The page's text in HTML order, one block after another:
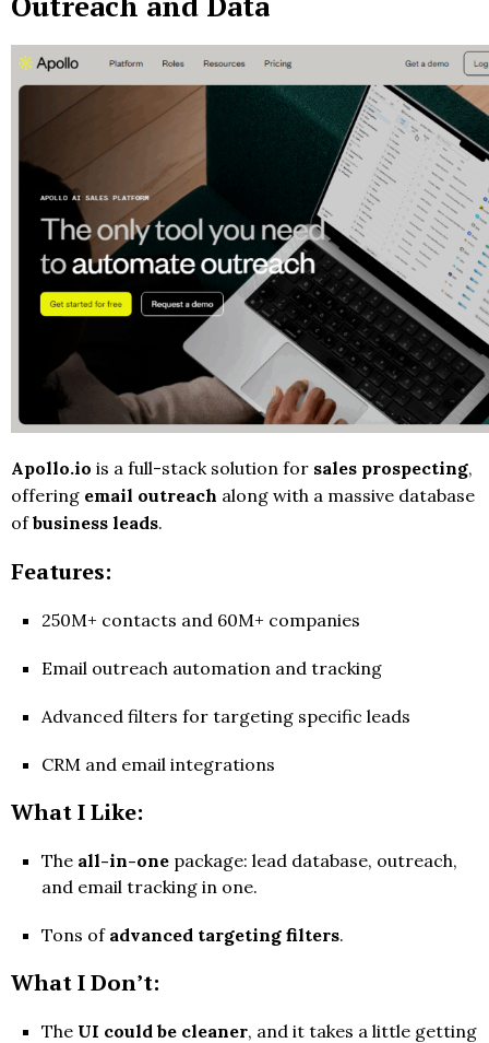
Apollo.io is a full-stack solution for sales prospecting,
offering email outreach along with a massive database
ofbusiness leads.
Features:
250M+ contacts and 60M+ companies
Email outreach automation and tracking
Advanced filters for targeting specific leads
CRM and email integrations
What I Like:
The all-in-one package: lead database, outreach,
and email tracking in one.
Tons of advanced targeting filters.
What I Don’t:
The UI could be cleaner, and it takes a little getting